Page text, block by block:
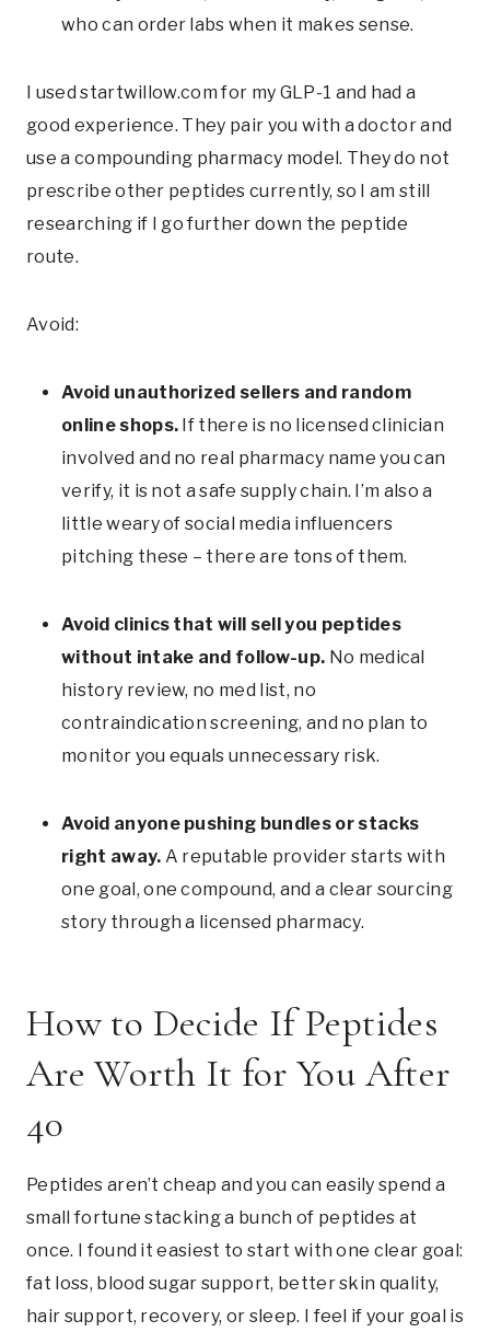
who can order labs when it makes sense.
I usedstartwillow.com for my GLP-1 and had a
good experience. They pair you with a doctor and
use a compounding pharmacy model. They do not
prescribe other peptides currently, so I am still
researching if I go further down the peptide
route.
Avoid:
Avoid unauthorized sellers and random
online shops. If there is no licensed clinician
involved and no real pharmacy name you can
verify, it is not a safe supply chain. I’m also a
little weary of social media influencers
pitching these – there are tons of them.
Avoid clinics that will sell you peptides
without intake and follow-up. No medical
history review, no med list, no
contraindication screening, and no plan to
monitor you equals unnecessary risk.
Avoid anyone pushing bundles or stacks
right away. A reputable provider starts with
one goal, one compound, and a clear sourcing
story through a licensed pharmacy.
How to Decide If Peptides
Are Worth It for You After
40
Peptides aren’t cheap and you can easily spend a
small fortune stacking a bunch of peptides at
once. I found it easiest to start with one clear goal:
fat loss, blood sugar support, better skin quality,
hair support, recovery, or sleep. I feel if your goal is